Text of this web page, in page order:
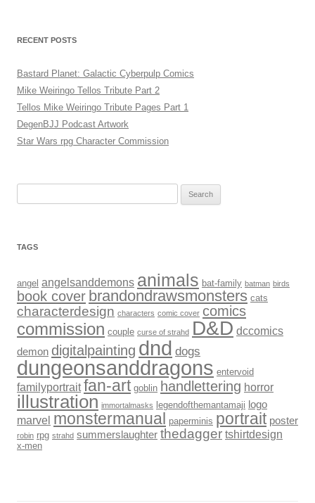
RECENT POSTS
Bastard Planet: Galactic Cyberpulp Comics
Mike Weiringo Tellos Tribute Part 2
Tellos Mike Weiringo Tribute Pages Part 1
DegenBJJ Podcast Artwork
Star Wars rpg Character Commission
TAGS
angel angelsanddemons animals bat-family batman birds
book cover brandondrawsmonsters cats
characterdesign characters comic cover comics
commission couple curse of strahd D&D dccomics
demon digitalpainting dnd dogs
dungeonsanddragons entervoid
familyportrait fan-art goblin handlettering horror
illustration immortalmasks legendofthemantamaji logo
marvel monstermanual paperminis portrait poster
robin rpg strahd summerslaughter thedagger tshirtdesign
x-men